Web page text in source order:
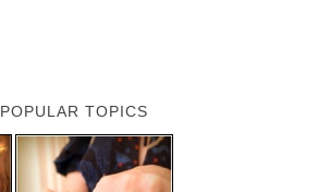
POPULAR TOPICS